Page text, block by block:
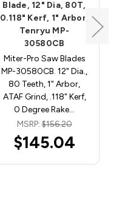
Blade, 12" Dia, 80T,
0.118" Kerf, 1" Arbor,
Tenryu MP-
30580CB
Miter-Pro Saw Blades
MP-30580CB. 12" Dia.,
80 Teeth, 1" Arbor,
ATAF Grind, .118" Kerf,
0 Degree Rake…
MSRP:$156.20
$145.04